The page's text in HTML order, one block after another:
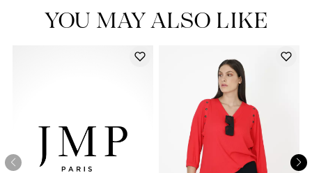
Our news in the newspaper
YOU MAY ALSO LIKE